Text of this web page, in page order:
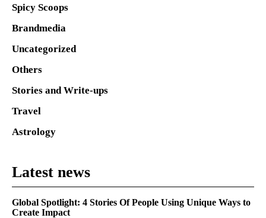
Spicy Scoops
Brandmedia
Uncategorized
Others
Stories and Write-ups
Travel
Astrology
Latest news
Global Spotlight: 4 Stories Of People Using Unique Ways to
Create Impact